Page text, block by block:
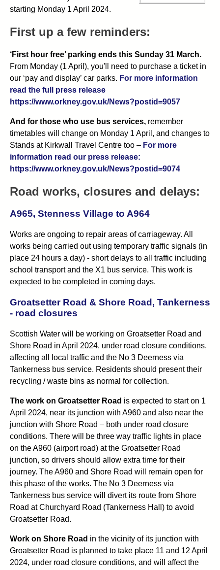
starting Monday 1 April 2024.
First up a few reminders:
‘First hour free’ parking ends this Sunday 31 March.
From Monday (1 April), you'll need to purchase a ticket in
our ‘pay and display’ car parks. For more information
read the full press release
https://www.orkney.gov.uk/News?postid=9057
And for those who use bus services, remember
timetables will change on Monday 1 April, and changes to
Stands at Kirkwall Travel Centre too – For more
information read our press release:
https://www.orkney.gov.uk/News?postid=9074
Road works, closures and delays:
A965, Stenness Village to A964
Works are ongoing to repair areas of carriageway. All
works being carried out using temporary traffic signals (in
place 24 hours a day) - short delays to all traffic including
school transport and the X1 bus service. This work is
expected to be completed in coming days.
Groatsetter Road & Shore Road, Tankerness
- road closures
Scottish Water will be working on Groatsetter Road and
Shore Road in April 2024, under road closure conditions,
affecting all local traffic and the No 3 Deerness via
Tankerness bus service. Residents should present their
recycling / waste bins as normal for collection.
The work on Groatsetter Road is expected to start on 1
April 2024, near its junction with A960 and also near the
junction with Shore Road – both under road closure
conditions. There will be three way traffic lights in place
on the A960 (airport road) at the Groatsetter Road
junction, so drivers should allow extra time for their
journey. The A960 and Shore Road will remain open for
this phase of the works. The No 3 Deerness via
Tankerness bus service will divert its route from Shore
Road at Churchyard Road (Tankerness Hall) to avoid
Groatsetter Road.
Work on Shore Road in the vicinity of its junction with
Groatsetter Road is planned to take place 11 and 12 April
2024, under road closure conditions, and will affect the